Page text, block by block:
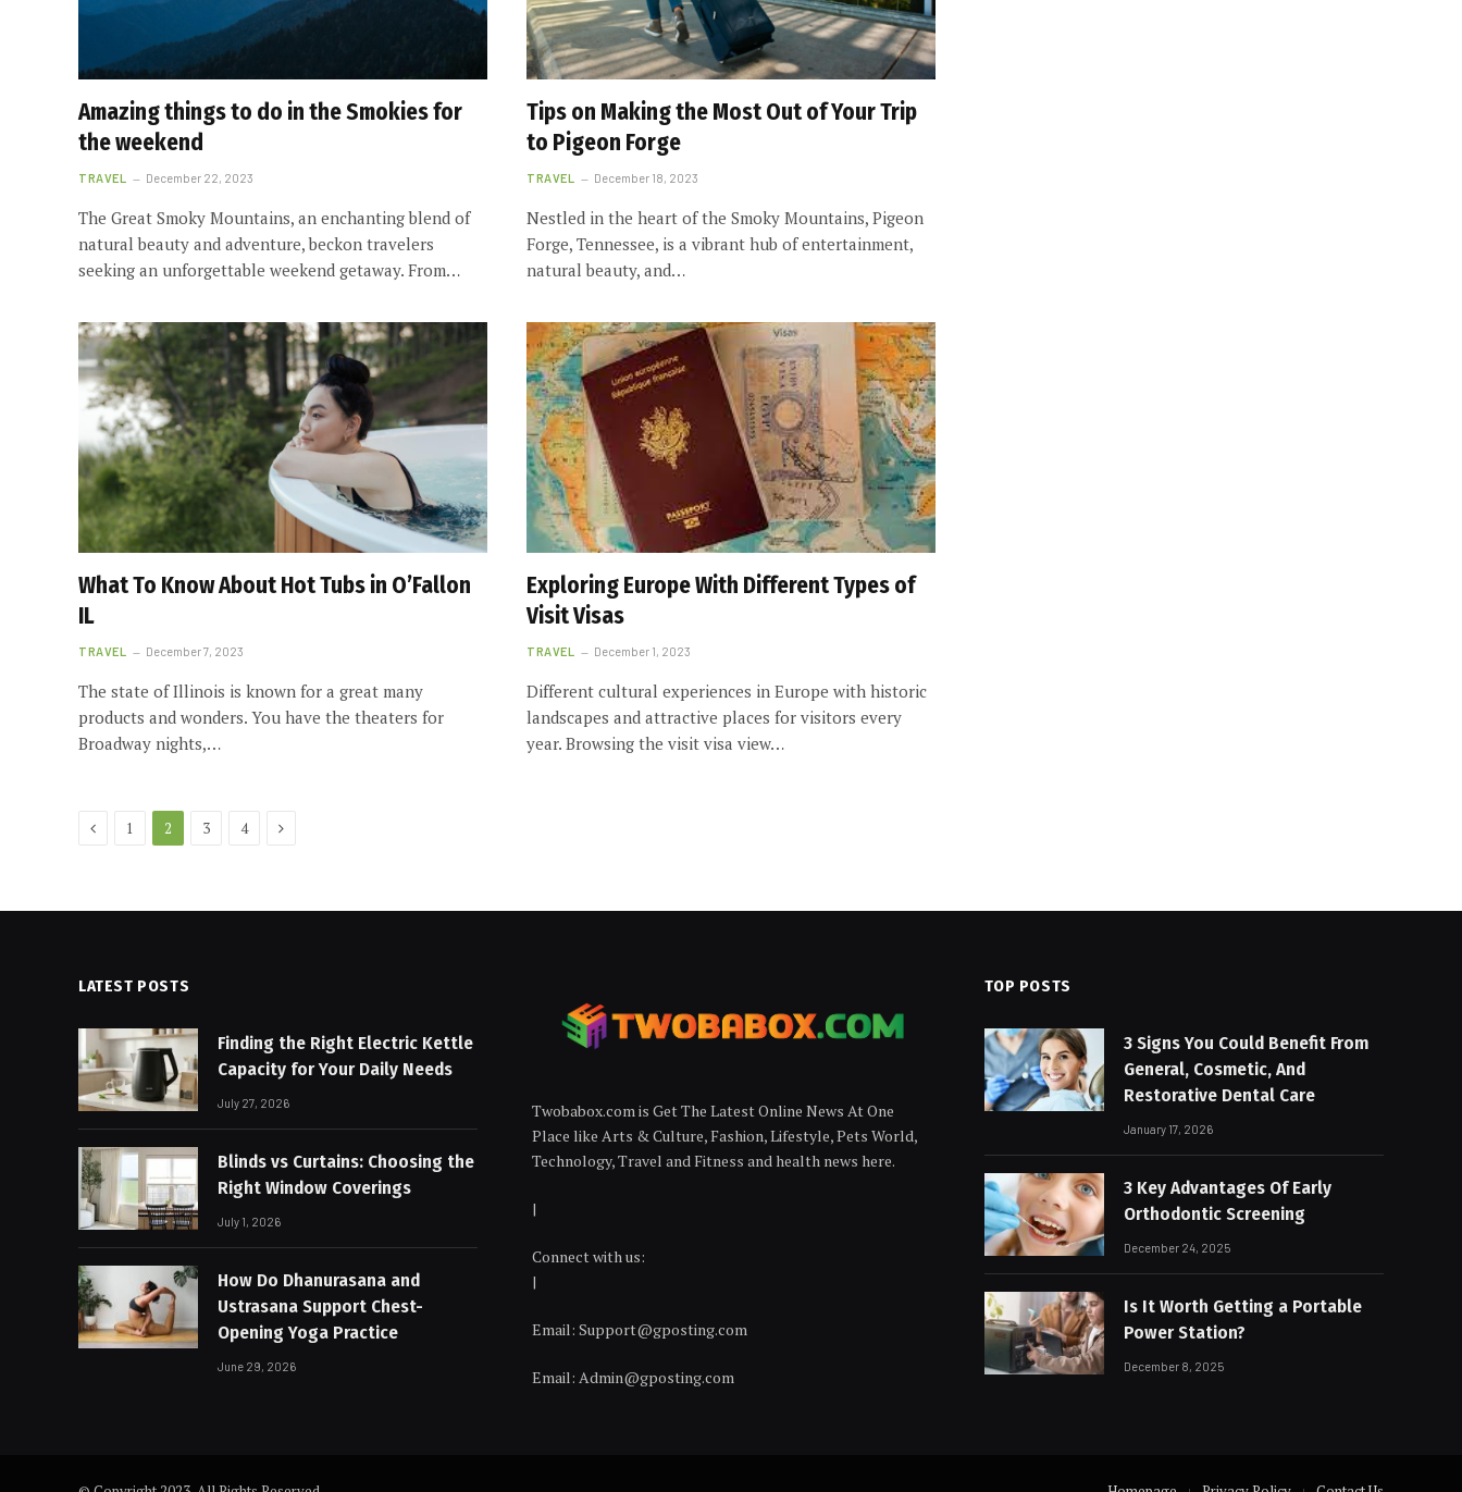
Amazing things to do in the Smokies for
the weekend
TRAVEL December 22, 2023
The Great Smoky Mountains, an enchanting blend of
natural beauty and adventure, beckon travelers
seeking an unforgettable weekend getaway. From…
Tips on Making the Most Out of Your Trip
to Pigeon Forge
TRAVEL December 18, 2023
Nestled in the heart of the Smoky Mountains, Pigeon
Forge, Tennessee, is a vibrant hub of entertainment,
natural beauty, and…
What To Know About Hot Tubs in O’Fallon
IL
TRAVEL December 7, 2023
The state of Illinois is known for a great many
products and wonders. You have the theaters for
Broadway nights,…
Exploring Europe With Different Types of
Visit Visas
TRAVEL December 1, 2023
Different cultural experiences in Europe with historic
landscapes and attractive places for visitors every
year. Browsing the visit visa view…
Previous
1 2 3 4 Next
LATEST POSTS
Finding the Right Electric Kettle
Capacity for Your Daily Needs
July 27, 2026
Blinds vs Curtains: Choosing the
Right Window Coverings
July 1, 2026
How Do Dhanurasana and
Ustrasana Support Chest-
Opening Yoga Practice
June 29, 2026
Twobabox.com is Get The Latest Online News At One
Place like Arts & Culture, Fashion, Lifestyle, Pets World,
Technology, Travel and Fitness and health news here.
|
Connect with us:
|
Email: Support@gposting.com
Email: Admin@gposting.com
TOP POSTS
3 Signs You Could Benefit From
General, Cosmetic, And
Restorative Dental Care
January 17, 2026
3 Key Advantages Of Early
Orthodontic Screening
December 24, 2025
Is It Worth Getting a Portable
Power Station?
December 8, 2025